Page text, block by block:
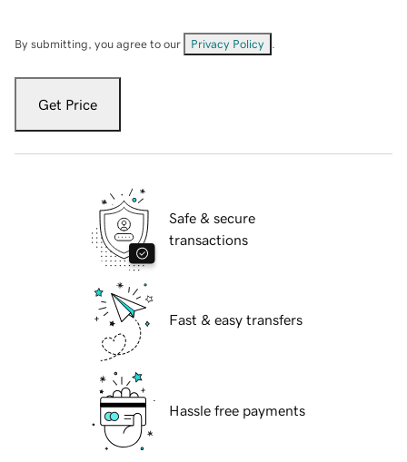
By submitting, you agree to our Privacy Policy
Get Price
Safe & secure
transactions
Fast & easy transfers
Hassle free payments